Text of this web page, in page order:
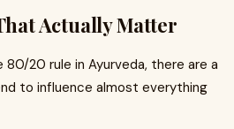
Actually Matter
80/20 rule in Ayurveda, there are a
to influence almost everything